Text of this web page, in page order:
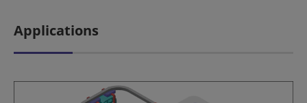
Applications